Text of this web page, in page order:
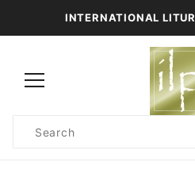
INTERNATIONAL
Search